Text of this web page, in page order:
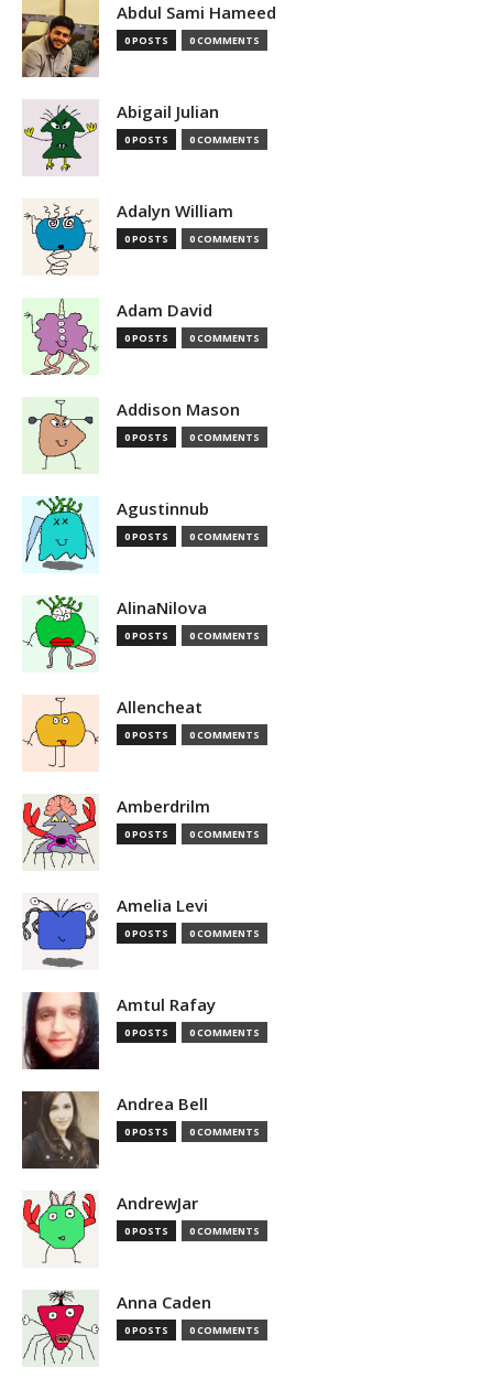
Abdul Sami Hameed
0 POSTS 0 COMMENTS
Abigail Julian
0 POSTS 0 COMMENTS
Adalyn William
0 POSTS 0 COMMENTS
Adam David
0 POSTS 0 COMMENTS
Addison Mason
0 POSTS 0 COMMENTS
Agustinnub
0 POSTS 0 COMMENTS
AlinaNilova
0 POSTS 0 COMMENTS
Allencheat
0 POSTS 0 COMMENTS
Amberdrilm
0 POSTS 0 COMMENTS
Amelia Levi
0 POSTS 0 COMMENTS
Amtul Rafay
0 POSTS 0 COMMENTS
Andrea Bell
0 POSTS 0 COMMENTS
AndrewJar
0 POSTS 0 COMMENTS
Anna Caden
0 POSTS 0 COMMENTS